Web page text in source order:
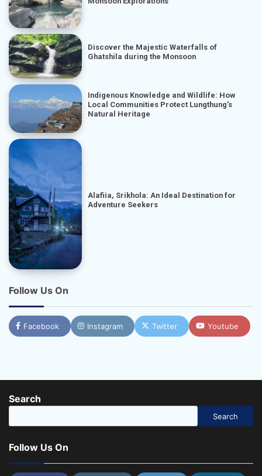
Discover the Majestic Waterfalls of
Ghatshila during the Monsoon
Indigenous Knowledge and Wildlife: How
Local Communities Protect Lungthung’s
Natural Heritage
Alafiia, Srikhola: An Ideal Destination for
Adventure Seekers
Follow Us On
Facebook Instagram Twitter Youtube
Search
Search
Follow Us On